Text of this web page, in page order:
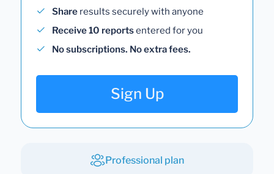
Share results securely with anyone
Receive 10 reportsentered for you
No subscriptions. No extra fees.
Sign Up
Professional plan